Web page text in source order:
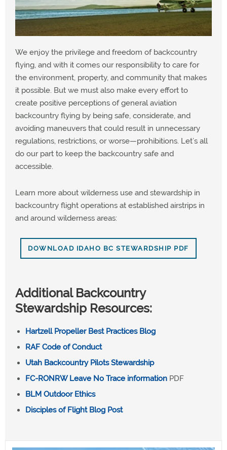
We enjoy the privilege and freedom of backcountry
flying, and with it comes our responsibility to care for
the environment, property, and community that makes
it possible. But we must also make every effort to
create positive perceptions of general aviation
backcountry flying by being safe, considerate, and
avoiding maneuvers that could result in unnecessary
regulations, restrictions, or worse—prohibitions. Let’s all
do our part to keep the backcountry safe and
accessible.
Learn more about wilderness use and stewardship in
backcountry flight operations at established airstrips in
and around wilderness areas:
DOWNLOAD IDAHO BC STEWARDSHIP PDF
Additional Backcountry
Stewardship Resources:
Hartzell Propeller Best Practices Blog
RAF Code of Conduct
Utah Backcountry Pilots Stewardship
FC-RONRW Leave No Trace information PDF
BLM Outdoor Ethics
Disciples of Flight Blog Post